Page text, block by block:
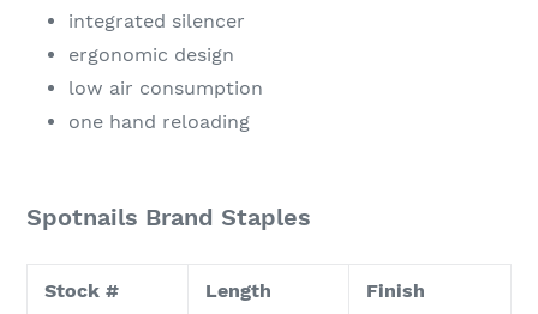
integrated silencer
ergonomic design
low air consumption
one hand reloading
Spotnails Brand Staples
Stock # Length Finish